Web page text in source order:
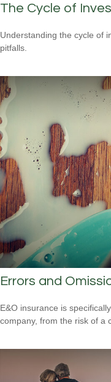
The Cycle of
Understanding the cycle of
pitfalls.
Errors and
E&O insurance is
company, from the risk of a